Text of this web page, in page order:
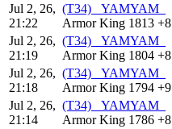
Jul 2, 26,
21:22
(T34) _YAMYAM_
Armor King 1813 +8
Jul 2, 26,
21:19
(T34) _YAMYAM_
Armor King 1804 +8
Jul 2, 26,
21:18
(T34) _YAMYAM_
Armor King 1794 +9
Jul 2, 26,
21:14
(T34) _YAMYAM_
Armor King 1786 +8